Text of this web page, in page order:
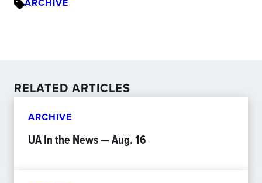
RELATED ARTICLES
ARCHIVE
UA In the News — Aug. 16